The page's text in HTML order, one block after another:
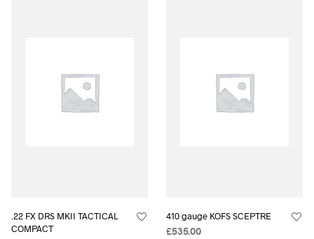
.22 FX DRS MKII TACTICAL
COMPACT
410 gauge KOFS SCEPTRE
£535.00